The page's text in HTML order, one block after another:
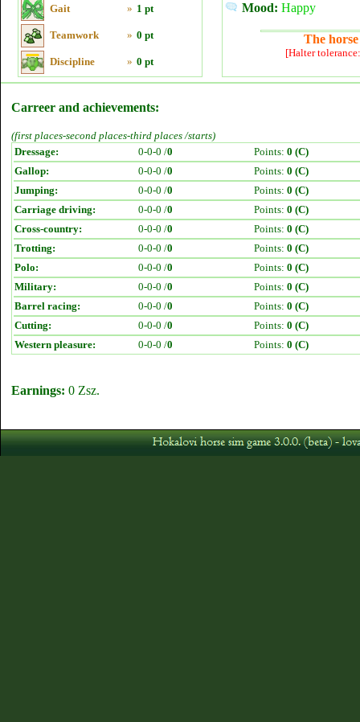
Gait » 1 pt
Teamwork » 0 pt
Discipline » 0 pt
Mood: Happy
The
[Halter
Carreer and achievements:
(first places-second places-third places /starts)
Dressage:
0-0-0 /0 Points: 0 (C)
Gallop:
0-0-0 /0 Points: 0 (C)
Jumping:
0-0-0 /0 Points: 0 (C)
Carriage driving:
0-0-0 /0 Points: 0 (C)
Cross-country:
0-0-0 /0 Points: 0 (C)
Trotting:
0-0-0 /0 Points: 0 (C)
Polo:
0-0-0 /0 Points: 0 (C)
Military:
0-0-0 /0 Points: 0 (C)
Barrel racing:
0-0-0 /0 Points: 0 (C)
Cutting:
0-0-0 /0 Points: 0 (C)
Western pleasure:
0-0-0 /0 Points: 0 (C)
Earnings: 0 Zsz.